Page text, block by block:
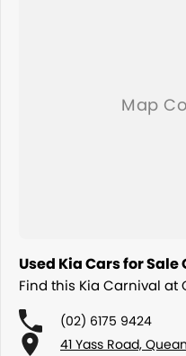
Used Kia Cars for
Find this Kia Carnival at
(02) 6175 9424
41 Yass Road,